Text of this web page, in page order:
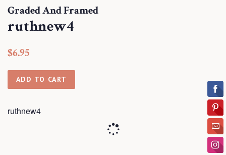
Graded And Framed
ruthnew4
Regular
$6.95
ADD TO CART
ruthnew4